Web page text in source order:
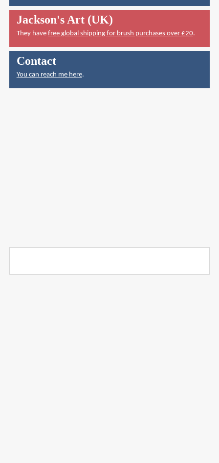
Jackson's Art (UK)
They have free global shipping for brush purchases over £20.
Contact
You can reach me here.